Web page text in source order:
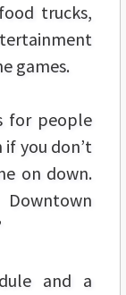
trucks,
games.
for people
if you don’t
on down.
and a